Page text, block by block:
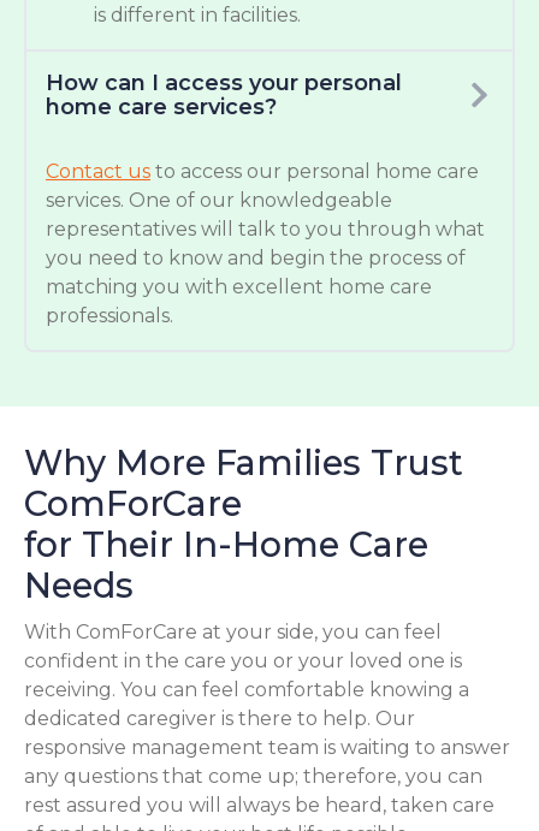
is different in facilities.
How can I access your personal
home care services?
Contact us to access our personal home care
services. One of our knowledgeable
representatives will talk to you through what
you need to know and begin the process of
matching you with excellent home care
professionals.
Why More Families Trust
ComForCare
for Their In-Home Care
Needs
With ComForCare at your side, you can feel
confident in the care you or your loved one is
receiving. You can feel comfortable knowing a
dedicated caregiver is there to help. Our
responsive management team is waiting to answer
any questions that come up; therefore, you can
rest assured you will always be heard, taken care